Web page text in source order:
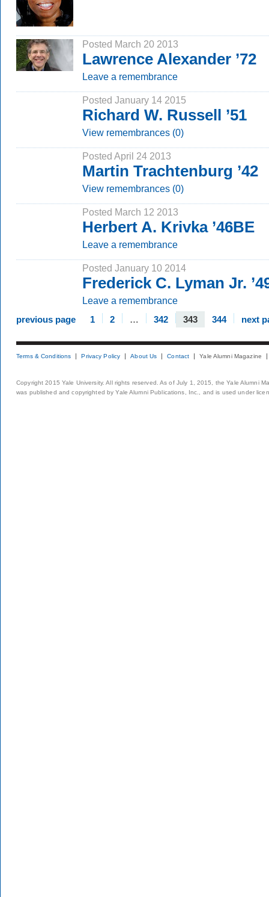
Posted March 20 2013
Lawrence Alexander ’72
Leave a remembrance
Posted January 14 2015
Richard W. Russell ’51
View remembrances (0)
Posted April 24 2013
Martin Trachtenburg ’42
View remembrances (0)
Posted March 12 2013
Herbert A. Krivka ’46BE
Leave a remembrance
Posted January 10 2014
Frederick C. Lyman Jr.
Leave a remembrance
previous page 1 2 … 342 343 344 next
Terms & Conditions Privacy Policy About Us Contact Yale Alumni Magazine
Copyright 2015 Yale University. All rights reserved. As of July 1, 2015, the Yale Alumni
was published and copyrighted by Yale Alumni Publications, Inc., and is used under